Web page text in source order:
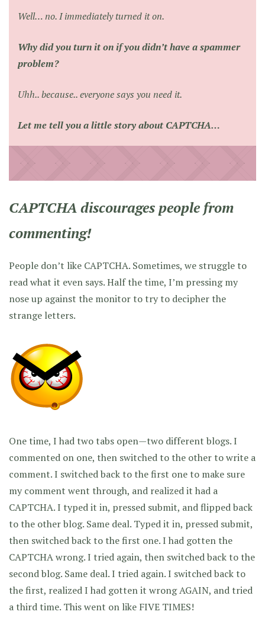
Well… no. I immediately turned it on.
Why did you turn it on if you didn’t have a spammer
problem?
Uhh.. because.. everyone says you need it.
Let me tell you a little story about CAPTCHA…
CAPTCHA discourages people from
commenting!
People don’t like CAPTCHA. Sometimes, we struggle to
read what it even says. Half the time, I’m pressing my
nose up against the monitor to try to decipher the
strange letters.
One time, I had two tabs open—two different blogs. I
commented on one, then switched to the other to write a
comment. I switched back to the first one to make sure
my comment went through, and realized it had a
CAPTCHA. I typed it in, pressed submit, and flipped back
to the other blog. Same deal. Typed it in, pressed submit,
then switched back to the first one. I had gotten the
CAPTCHA wrong. I tried again, then switched back to the
second blog. Same deal. I tried again. I switched back to
the first, realized I had gotten it wrong AGAIN, and tried
a third time. This went on like FIVE TIMES!